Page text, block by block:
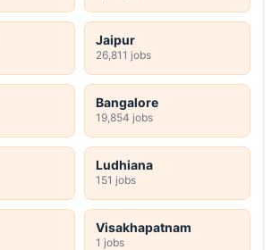
Jaipur
26,811 jobs
Bangalore
19,854 jobs
Ludhiana
151 jobs
Visakhapatnam
1 jobs